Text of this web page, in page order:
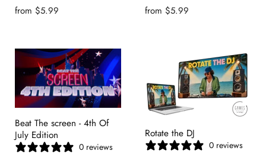
from $5.99 from $5.99
Beat The screen - 4th Of
July Edition
0 reviews
Rotate the DJ
0 reviews